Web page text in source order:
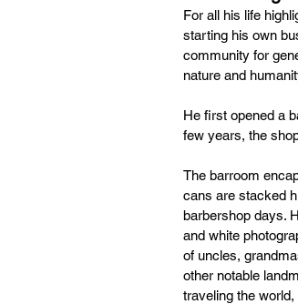
For all his life
starting his own
community for
nature and
He first opened a
few years, the
The barroom
cans are stacked
barbershop days.
and white
of uncles,
other notable
traveling the